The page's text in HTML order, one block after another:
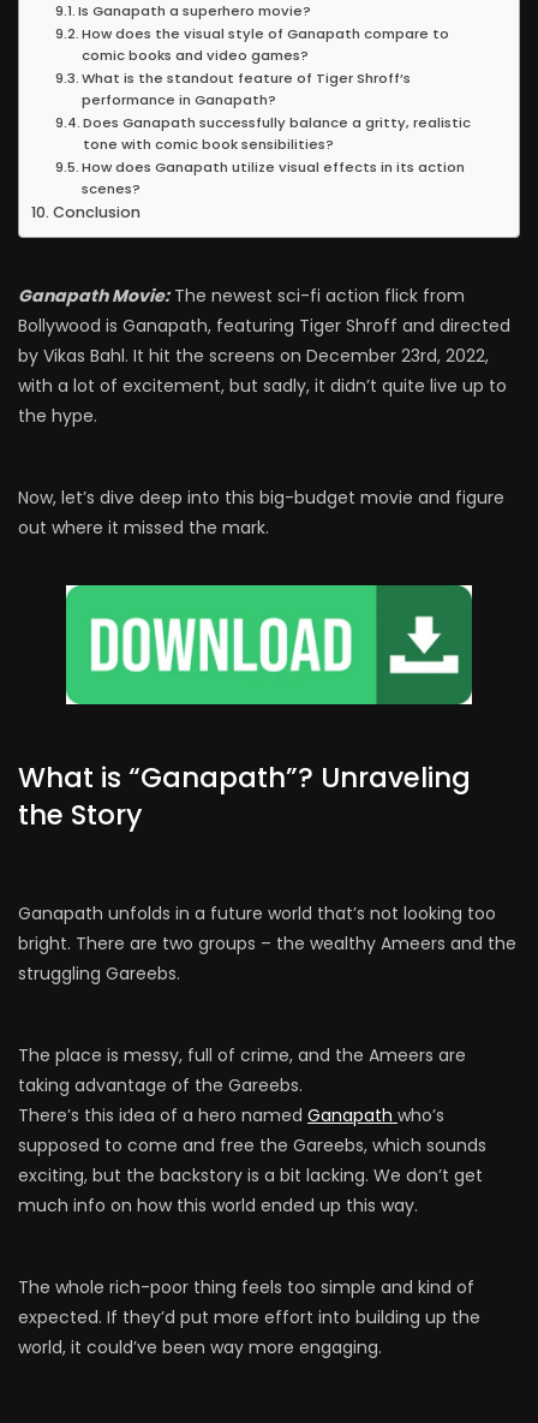
Is Ganapath a superhero movie?
How does the visual style of Ganapath compare to
comic books and video games?
What is the standout feature of Tiger Shroff’s
performance in Ganapath?
Does Ganapath successfully balance a gritty, realistic
tone with comic book sensibilities?
How does Ganapath utilize visual effects in its action
scenes?
Conclusion
Ganapath Movie:The newest sci-fi action flick from
Bollywood is Ganapath, featuring Tiger Shroff and directed
by Vikas Bahl. It hit the screens on December 23rd, 2022,
with a lot of excitement, but sadly, it didn’t quite live up to
the hype.
Now, let’s dive deep into this big-budget movie and figure
out where it missed the mark.
What is “Ganapath”? Unraveling
the Story
Ganapath unfolds in a future world that’s not looking too
bright. There are two groups – the wealthy Ameers and the
struggling Gareebs.
The place is messy, full of crime, and the Ameers are
taking advantage of the Gareebs.
There’s this idea of a hero named Ganapath who’s
supposed to come and free the Gareebs, which sounds
exciting, but the backstory is a bit lacking. We don’t get
much info on how this world ended up this way.
The whole rich-poor thing feels too simple and kind of
expected. If they’d put more effort into building up the
world, it could’ve been way more engaging.